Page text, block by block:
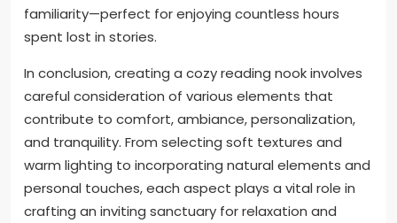
familiarity—perfect for enjoying countless hours
spent lost in stories.
In conclusion, creating a cozy reading nook involves
careful consideration of various elements that
contribute to comfort, ambiance, personalization,
and tranquility. From selecting soft textures and
warm lighting to incorporating natural elements and
personal touches, each aspect plays a vital role in
crafting an inviting sanctuary for relaxation and